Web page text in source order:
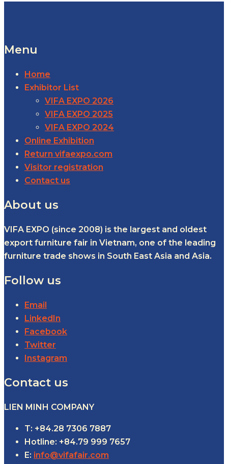
Menu
Home
Exhibitor List
VIFA EXPO 2026
VIFA EXPO 2025
VIFA EXPO 2024
Online Exhibition
Return vifaexpo.com
Visitor registration
Contact us
About us
VIFA EXPO (since 2008) is the largest and oldest
export furniture fair in Vietnam, one of the leading
furniture trade shows in South East Asia and Asia.
Follow us
Email
LinkedIn
Facebook
Twitter
Instagram
Contact us
LIEN MINH COMPANY
T: +84.28 7306 7887
Hotline: +84.79 999 7657
E: info@vifafair.com